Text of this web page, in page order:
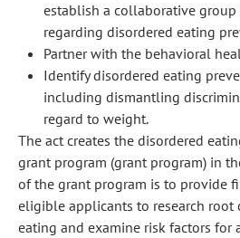
establish a collaborative group
regarding disordered eating
Partner with the behavioral
Identify disordered eating
including dismantling
regard to weight.
The act creates the disordered
grant program (grant program) in
of the grant program is to provide
eligible applicants to research root
eating and examine risk factors for